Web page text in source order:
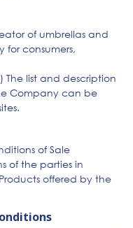
of umbrellas and
for consumers,
list and description
Company can be
of Sale
of the parties in
offered by the